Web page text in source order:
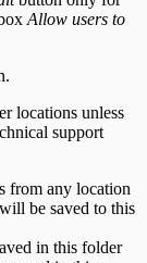
Allow users to
locations unless
support
from any location
be saved to this
in this folder